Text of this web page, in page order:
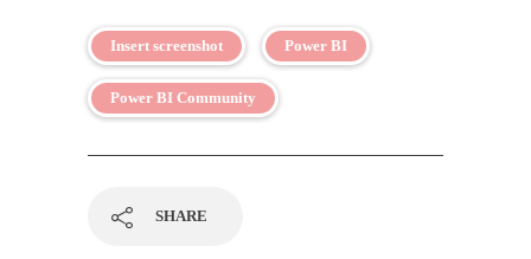
Insert screenshot Power BI
Power BI Community
SHARE